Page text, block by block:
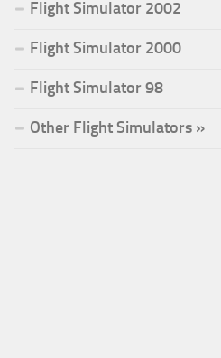
Flight Simulator 2002
Flight Simulator 2000
Flight Simulator 98
Other Flight Simulators »